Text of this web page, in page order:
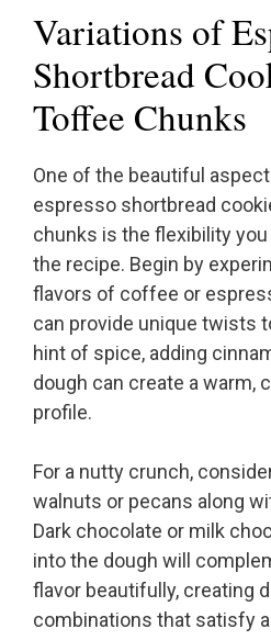
Variations of
Shortbread
Toffee Chunks
One of the beautiful
espresso shortbread
chunks is the flexibility
the recipe. Begin by
flavors of coffee or
can provide unique twists
hint of spice, adding
dough can create a warm,
profile.
For a nutty crunch,
walnuts or pecans along
Dark chocolate or milk
into the dough will
flavor beautifully, creating
combinations that satisfy